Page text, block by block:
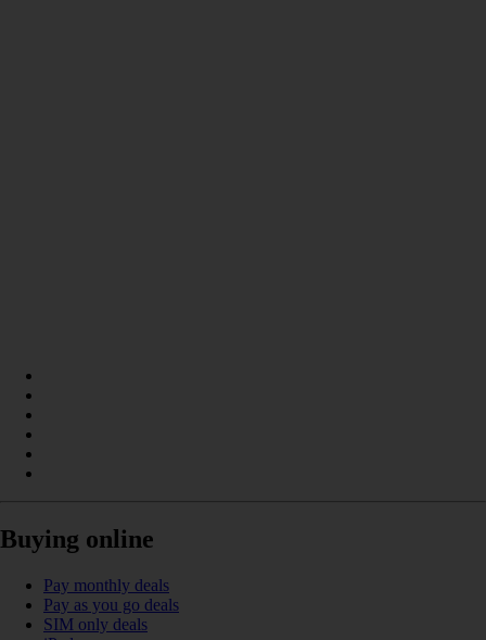
Buying online
Pay monthly deals
Pay as you go deals
SIM only deals